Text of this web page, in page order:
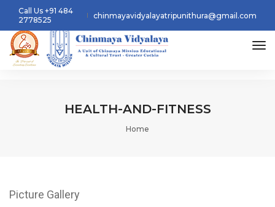
Call Us +91 484
2778525
chinmayavidyalayatripunithura@gmail.com
HEALTH-AND-FITNESS
Home
Picture Gallery